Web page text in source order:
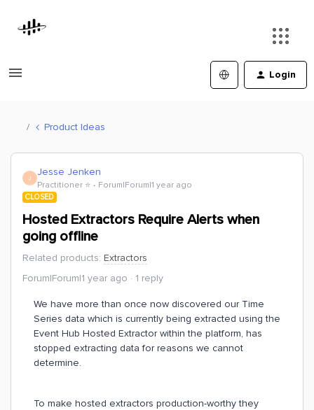
Login
Product Ideas
J Jesse Jenken
Practitioner ⭐️ Forum|Forum|1 year ago
CLOSED
Hosted Extractors Require Alerts when
going offline
Related products: Extractors
Forum|Forum|1 year ago
1 reply
We have more than once now discovered our Time
Series data which is currently being extracted using the
Event Hub Hosted Extractor within the platform, has
stopped extracting data for reasons we cannot
determine.
To make hosted extractors production-worthy they